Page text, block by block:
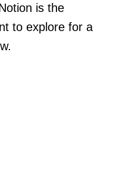
is the
to explore for a